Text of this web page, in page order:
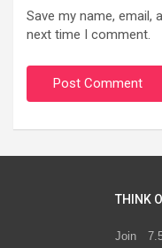
Save my name, email,
next time I comment.
THINK
Join